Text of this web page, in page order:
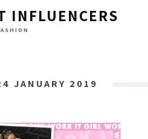
INFLUENCERS
JANUARY 2019